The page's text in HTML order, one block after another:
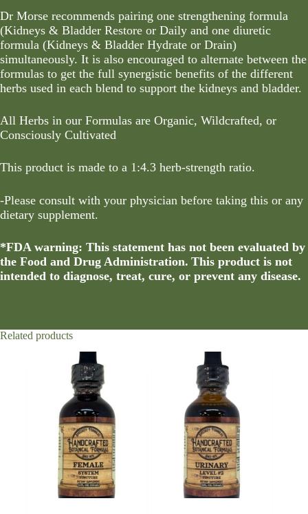
Dr Morse recommends pairing one strengthening formula
(Kidneys & Bladder Restore or Daily and one diuretic
formula (Kidneys & Bladder Hydrate or Drain)
simultaneously. It is also encouraged to alternate between the
formulas to get the full synergistic benefits of the different
herbs used in each blend to support the kidneys and bladder.
All Herbs in our Formulas are Organic, Wildcrafted, or
Consciously Cultivated
This product is made to a 1:4.3 herb-strength ratio.
-Please consult with your physician before taking this or any
dietary supplement.
*FDA warning: This statement has not been evaluated by
the Food and Drug Administration. This product is not
intended to diagnose, treat, cure, or prevent any disease.
Related products